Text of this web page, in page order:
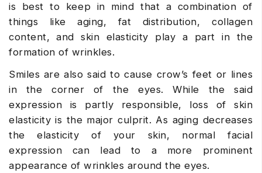
is best to keep in mind that a combination of
things like aging, fat distribution, collagen
content, and skin elasticity play a part in the
formation of wrinkles.
Smiles are also said to cause crow’s feet or lines
in the corner of the eyes. While the said
expression is partly responsible, loss of skin
elasticity is the major culprit. As aging decreases
the elasticity of your skin, normal facial
expression can lead to a more prominent
appearance of wrinkles around the eyes.